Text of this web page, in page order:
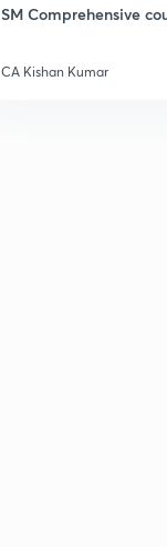
SM Comprehensive
CA Kishan Kumar